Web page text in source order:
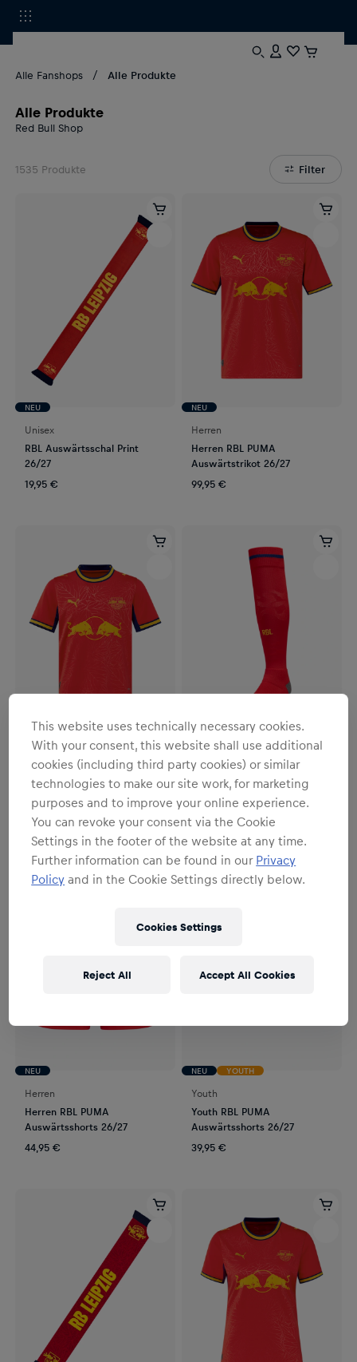
Alle Fanshops Alle Produkte
Alle Produkte
Red Bull Shop
Filter
1535 Produkte
NEU
Unisex
RBL Auswärtsschal Print
26/27
19,95 €
NEU
Herren
Herren RBL PUMA
Auswärtstrikot 26/27
99,95 €
NEU
Youth
Youth RBL PUMA
Auswärtstrikot 26/27
79,95 €
NEU
Unisex
RBL PUMA Auswärtsstutzen
22,95 €
NEU
Herren
Herren RBL PUMA
Auswärtsshorts 26/27
44,95 €
NEU YOUTH
Youth
Youth RBL PUMA
Auswärtsshorts 26/27
39,95 €
This website uses technically necessary cookies.
With your consent, this website shall use additional
cookies (including third party cookies) or similar
technologies to make our site work, for marketing
purposes and to improve your online experience.
You can revoke your consent via the Cookie
Settings in the footer of the website at any time.
Further information can be found in our Privacy
Policy and in the Cookie Settings directly below.
Cookies Settings
Reject All Accept All Cookies